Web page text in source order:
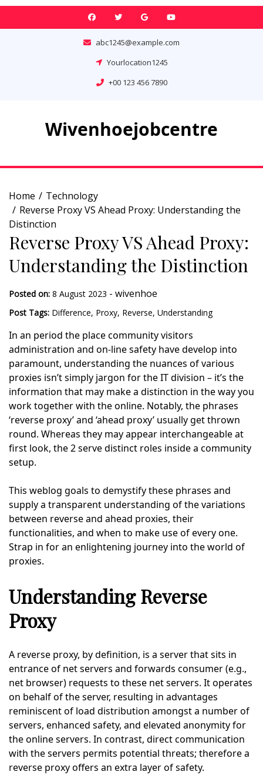
Skip
abc1245@example.com
Yourlocation1245
+00 123 456 7890
Wivenhoejobcentre
Home
Technology
Reverse Proxy VS Ahead Proxy: Understanding the
Distinction
Reverse Proxy VS Ahead Proxy:
Understanding the Distinction
Posted on: 8 August 2023 - wivenhoe
Post Tags: Difference, Proxy, Reverse, Understanding
In an period the place community visitors
administration and on-line safety have develop into
paramount, understanding the nuances of various
proxies isn’t simply jargon for the IT division – it’s the
information that may make a distinction in the way you
work together with the online. Notably, the phrases
‘reverse proxy’ and ‘ahead proxy’ usually get thrown
round. Whereas they may appear interchangeable at
first look, the 2 serve distinct roles inside a community
setup.
This weblog goals to demystify these phrases and
supply a transparent understanding of the variations
between reverse and ahead proxies, their
functionalities, and when to make use of every one.
Strap in for an enlightening journey into the world of
proxies.
Understanding Reverse
Proxy
A reverse proxy, by definition, is a server that sits in
entrance of net servers and forwards consumer (e.g.,
net browser) requests to these net servers. It operates
on behalf of the server, resulting in advantages
reminiscent of load distribution amongst a number of
servers, enhanced safety, and elevated anonymity for
the online servers. In contrast, direct communication
with the servers permits potential threats; therefore a
reverse proxy offers an extra layer of safety.